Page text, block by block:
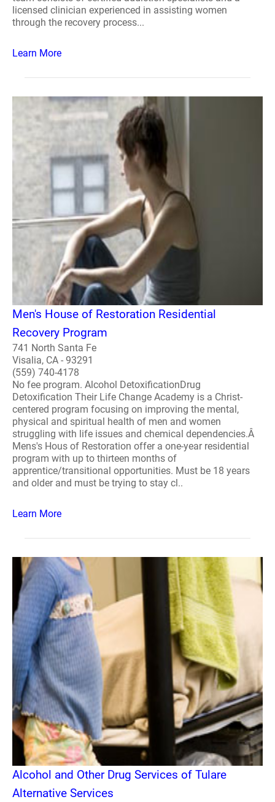
licensed clinician experienced in assisting women
through the recovery process...
Learn More
Men's House of Restoration Residential
Recovery Program
741 North Santa Fe
Visalia, CA - 93291
(559) 740-4178
No fee program. Alcohol DetoxificationDrug
Detoxification Their Life Change Academy is a Christ-
centered program focusing on improving the mental,
physical and spiritual health of men and women
struggling with life issues and chemical dependencies.Â
Mens's Hous of Restoration offer a one-year residential
program with up to thirteen months of
apprentice/transitional opportunities. Must be 18 years
and older and must be trying to stay cl..
Learn More
Alcohol and Other Drug Services of Tulare
Alternative Services